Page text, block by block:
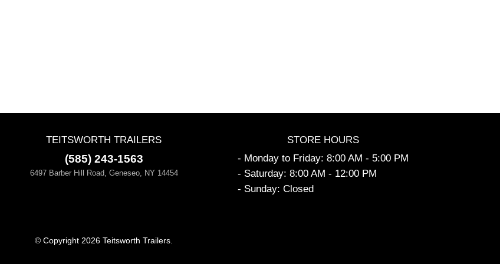
TEITSWORTH TRAILERS
(585) 243-1563
6497 Barber Hill Road, Geneseo, NY 14454
STORE HOURS
- Monday to Friday: 8:00 AM - 5:00 PM
- Saturday: 8:00 AM - 12:00 PM
- Sunday: Closed
© Copyright 2026 Teitsworth Trailers.